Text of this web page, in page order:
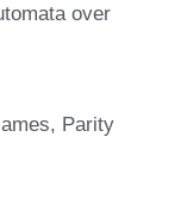
over
Parity